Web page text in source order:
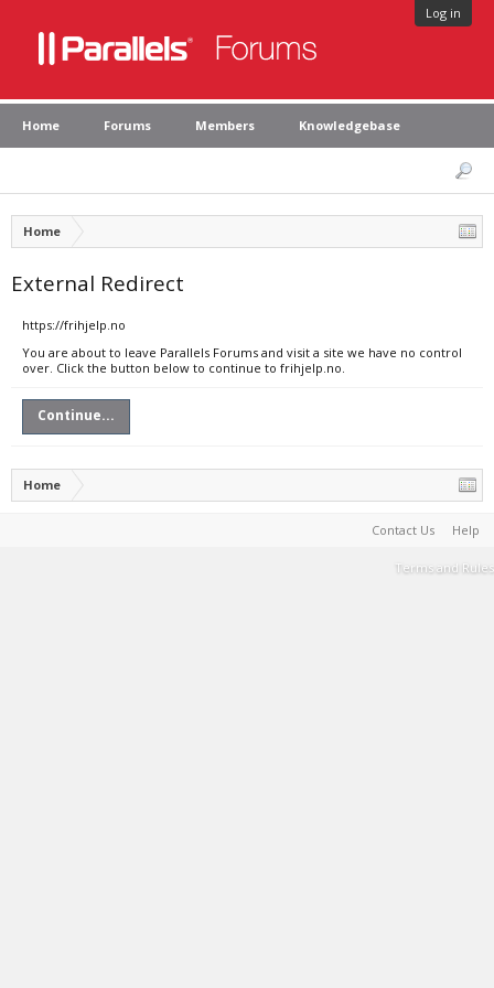
Log in
Home Forums Members Knowledgebase
Home
External Redirect
https://frihjelp.no
You are about to leave Parallels Forums and visit a site we have no control
over. Click the button below to continue to frihjelp.no.
Continue...
Home
Contact Us Help
Terms and Rules